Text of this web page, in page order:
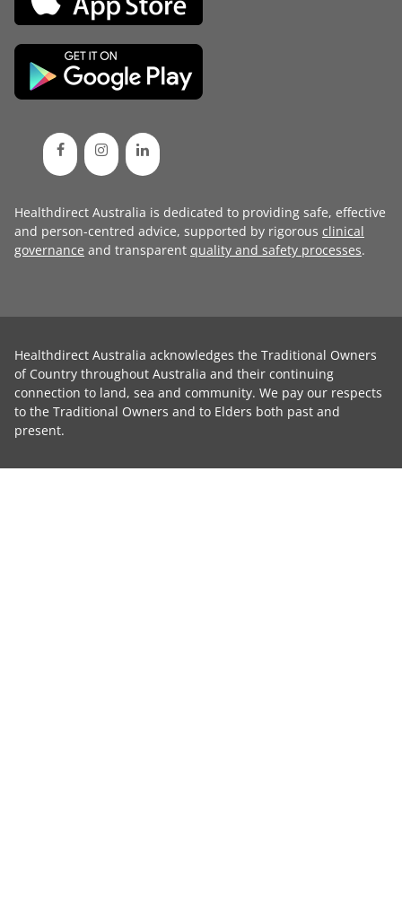
Healthdirect Australia is dedicated to providing safe, effective
and person-centred advice, supported by rigorous clinical
governance and transparent quality and safety processes.
Healthdirect Australia acknowledges the Traditional Owners
of Country throughout Australia and their continuing
connection to land, sea and community. We pay our respects
to the Traditional Owners and to Elders both past and
present.